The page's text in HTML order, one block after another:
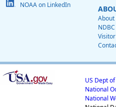
NOAA on LinkedIn
About
US Dept
National
National